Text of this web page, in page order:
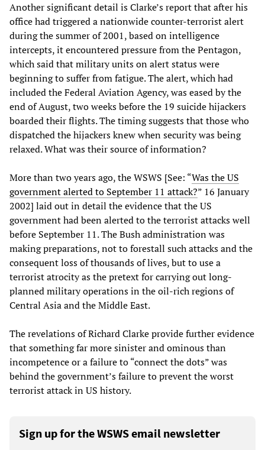
Another significant detail is Clarke’s report that after his
office had triggered a nationwide counter-terrorist alert
during the summer of 2001, based on intelligence
intercepts, it encountered pressure from the Pentagon,
which said that military units on alert status were
beginning to suffer from fatigue. The alert, which had
included the Federal Aviation Agency, was eased by the
end of August, two weeks before the 19 suicide hijackers
boarded their flights. The timing suggests that those who
dispatched the hijackers knew when security was being
relaxed. What was their source of information?
More than two years ago, the WSWS [See: “Was the US
government alerted to September 11 attack?” 16 January
2002] laid out in detail the evidence that the US
government had been alerted to the terrorist attacks well
before September 11. The Bush administration was
making preparations, not to forestall such attacks and the
consequent loss of thousands of lives, but to use a
terrorist atrocity as the pretext for carrying out long-
planned military operations in the oil-rich regions of
Central Asia and the Middle East.
The revelations of Richard Clarke provide further evidence
that something far more sinister and ominous than
incompetence or a failure to “connect the dots” was
behind the government’s failure to prevent the worst
terrorist attack in US history.
Sign up for the WSWS email newsletter